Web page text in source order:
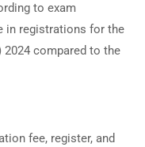
to exam
in registrations for the
2024 compared to the
fee, register, and